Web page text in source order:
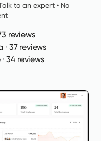
to an expert • No
reviews
· 37 reviews
·34 reviews